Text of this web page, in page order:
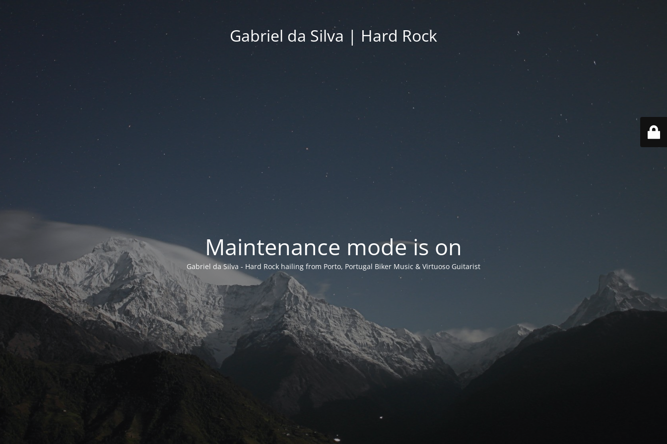
Gabriel da Silva | Hard Rock
Maintenance mode is on
Gabriel da Silva - Hard Rock hailing from Porto, Portugal Biker Music & Virtuoso Guitarist